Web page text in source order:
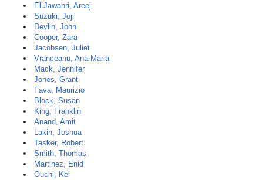
El-Jawahri, Areej
Suzuki, Joji
Devlin, John
Cooper, Zara
Jacobsen, Juliet
Vranceanu, Ana-Maria
Mack, Jennifer
Jones, Grant
Fava, Maurizio
Block, Susan
King, Franklin
Anand, Amit
Lakin, Joshua
Tasker, Robert
Smith, Thomas
Martinez, Enid
Ouchi, Kei